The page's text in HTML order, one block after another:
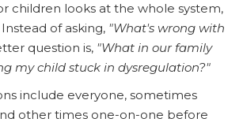
children looks at the whole system,
of asking, "What's wrong with
question is, "What in our family
my child stuck in dysregulation?"
include everyone, sometimes
other times one-on-one before